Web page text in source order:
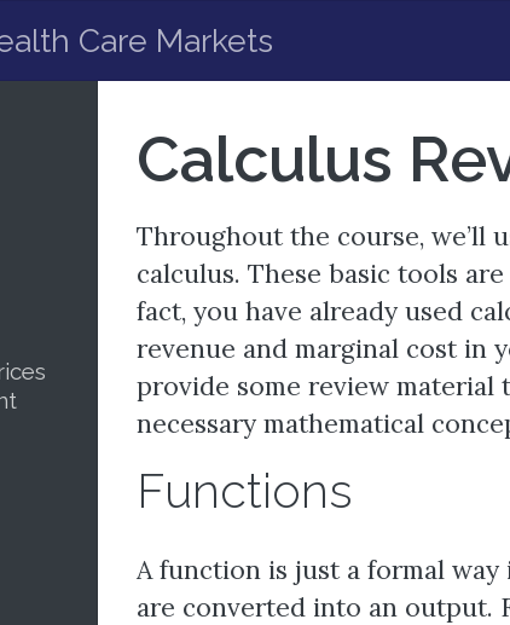
Care Markets
Calculus
Throughout the course, we’ll
calculus. These basic tools
fact, you have already used
revenue and marginal cost in
provide some review
necessary mathematical
Functions
A function is just a formal
are converted into an output.